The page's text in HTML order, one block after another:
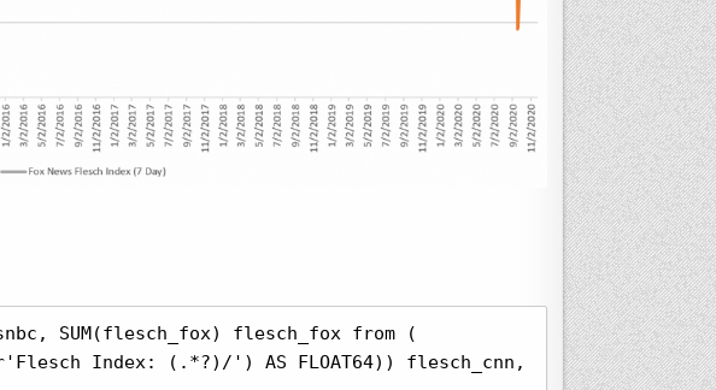
SUM(flesch_fox) flesch_fox from (
r'Flesch Index: (.*?)/') AS FLOAT64)) flesch_cnn, 0